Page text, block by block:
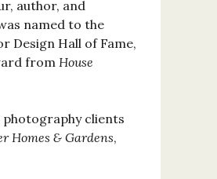
author, and
named to the
Design Hall of Fame,
from House
clients
Homes & Gardens,